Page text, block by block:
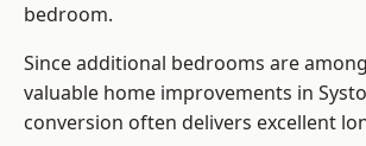
bedroom.
Since additional bedrooms are
valuable home improvements in
conversion often delivers excellent